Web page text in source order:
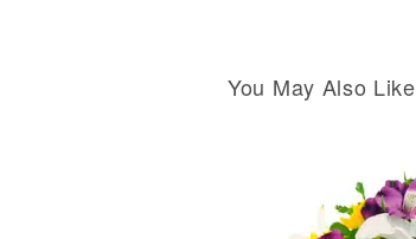
You May Also Like